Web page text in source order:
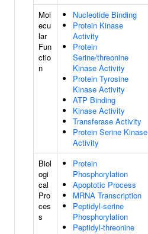
Mol
ecu
lar
Fun
ctio
n
Nucleotide Binding
Protein Kinase
Activity
Protein
Serine/threonine
Kinase Activity
Protein Tyrosine
Kinase Activity
ATP Binding
Kinase Activity
Transferase Activity
Protein Serine Kinase
Activity
Biol
ogi
cal
Pro
ces
s
Protein
Phosphorylation
Apoptotic Process
MRNA Transcription
Peptidyl-serine
Phosphorylation
Peptidyl-threonine